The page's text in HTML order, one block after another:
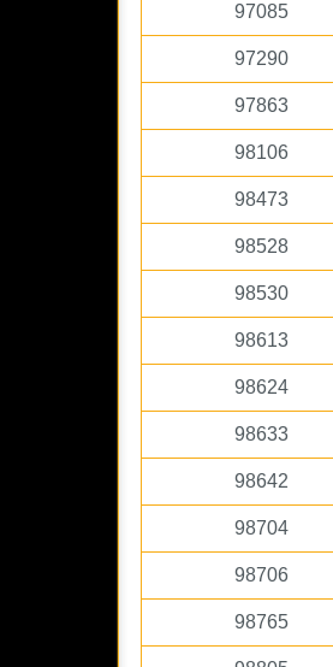
97085
97290
97863
98106
98473
98528
98530
98613
98624
98633
98642
98704
98706
98765